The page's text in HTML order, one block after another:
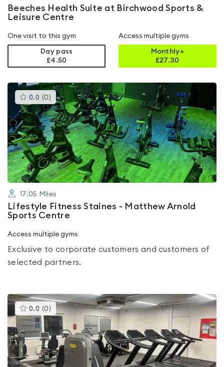
Beeches Health Suite at Birchwood Sports &
Leisure Centre
One visit to this gym
Day pass
£4.50
Access multiple gyms
Monthly+
£27.30
0.0 (0 )This
gyms
is
rated
0.0
out
of
5
17.05 Miles
Lifestyle Fitness Staines - Matthew Arnold
Sports Centre
Access multiple gyms
Exclusive to corporate customers and customers of
selected partners.
0.0 (0 )This
gyms
is
rated
0.0
out
of
5